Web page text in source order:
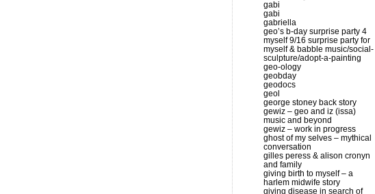
gabi
gabi
gabriella
geo’s b-day surprise party 4
myself 9/16 surprise party for
myself & babble music/social-
sculpture/adopt-a-painting
geo-ology
geobday
geodocs
geol
george stoney back story
gewiz – geo and iz (issa)
music and beyond
gewiz – work in progress
ghost of my selves – mythical
conversation
gilles peress & alison cronyn
and family
giving birth to myself – a
harlem midwife story
giving disease in search of